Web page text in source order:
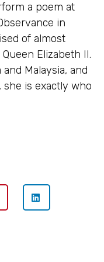
a poem at
in
of almost
Elizabeth II.
Malaysia, and
she is exactly who